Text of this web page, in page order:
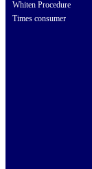
Whiten Procedure
Times consumer